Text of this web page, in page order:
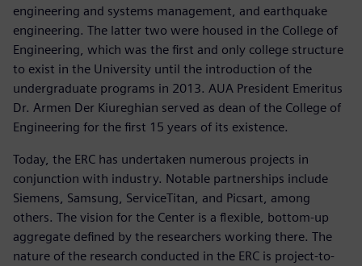
engineering and systems management, and earthquake
engineering. The latter two were housed in the College of
Engineering, which was the first and only college structure
to exist in the University until the introduction of the
undergraduate programs in 2013. AUA President Emeritus
Dr. Armen Der Kiureghian served as dean of the College of
Engineering for the first 15 years of its existence.
Today, the ERC has undertaken numerous projects in
conjunction with industry. Notable partnerships include
Siemens, Samsung, ServiceTitan, and Picsart, among
others. The vision for the Center is a flexible, bottom-up
aggregate defined by the researchers working there. The
nature of the research conducted in the ERC is project-to-